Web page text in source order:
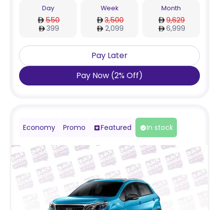
Day
550
399
Week
3,500
2,099
Month
9,629
6,999
Pay Later
Pay Now (2% Off)
Economy Promo Featured In stock